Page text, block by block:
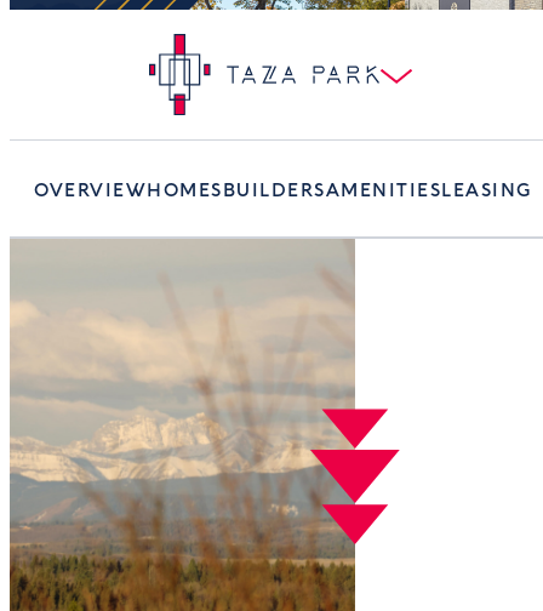
OVERVIEWHOMESBUILDERSAMENITIESLEASING